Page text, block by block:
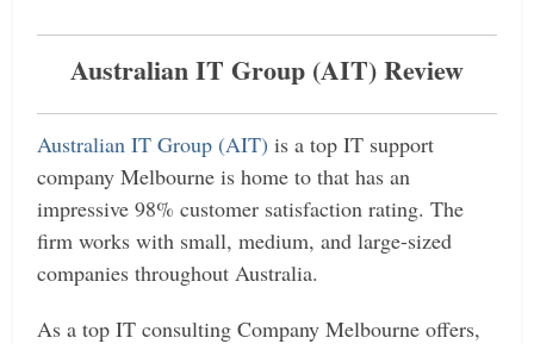
Australian IT Group (AIT) Review
Australian IT Group (AIT) is a top IT support
company Melbourne is home to that has an
impressive 98% customer satisfaction rating. The
firm works with small, medium, and large-sized
companies throughout Australia.
As a top IT consulting Company Melbourne offers,